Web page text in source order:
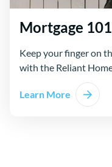
Mortgage 101
Keep your finger on
with the Reliant
Learn More